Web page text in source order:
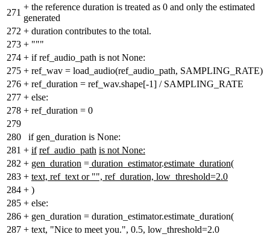
271
+ the reference duration is treated as 0 and only the estimated
generated
272 + duration contributes to the total.
273 + """
274 + if ref_audio_path is not None:
275 + ref_wav = load_audio(ref_audio_path, SAMPLING_RATE)
276 + ref_duration = ref_wav.shape[-1] / SAMPLING_RATE
277 + else:
278 + ref_duration = 0
279
280
if gen_duration is None:
281 + if ref_audio_path is not None:
282 + gen_duration = duration_estimator.estimate_duration(
283 + text, ref_text or "", ref_duration, low_threshold=2.0
284 + )
285 + else:
286 + gen_duration = duration_estimator.estimate_duration(
287 + text, "Nice to meet you.", 0.5, low_threshold=2.0